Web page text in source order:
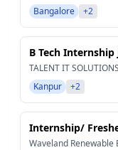
Bangalore
+2
B Tech Internship
TALENT IT SOLUTIONS
Kanpur
+2
Internship/
Waveland